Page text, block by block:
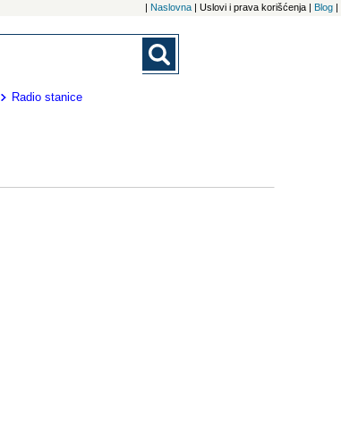
| Naslovna | Uslovi i prava korišćenja | Blog |
Radio stanice